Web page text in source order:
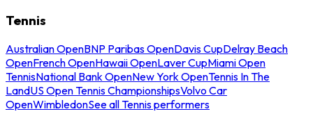
Tennis
Australian OpenBNP Paribas OpenDavis CupDelray Beach
OpenFrench OpenHawaii OpenLaver CupMiami Open
TennisNational Bank OpenNew York OpenTennis In The
LandUS Open Tennis ChampionshipsVolvo Car
OpenWimbledonSee all Tennis performers